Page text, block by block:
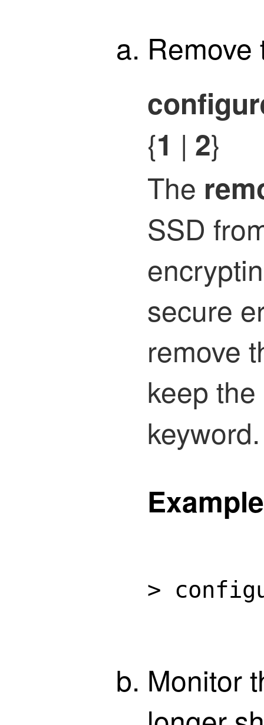
{1 | 2}
The
SSD
secure
remove
keep
keyword.
>
Monitor